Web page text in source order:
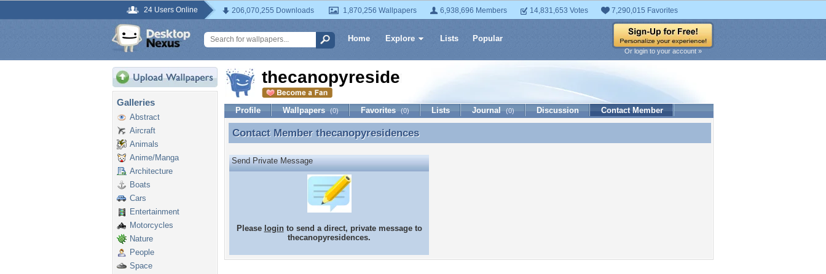
24 Users Online 206,070,255 Downloads 1,870,256 Wallpapers 6,938,696 Members 14,831,653 Votes 7,290,015 Favorites
Home Explore Lists Popular
Or login to your account »
Galleries
Abstract
Aircraft
Animals
Anime/Manga
Architecture
Boats
Cars
Entertainment
Motorcycles
Nature
People
Space
thecanopyresidences
Profile Wallpapers (0) Favorites (0) Lists Journal (0) Discussion Contact Member
Contact Member thecanopyresidences
Contact Member thecanopyresidences
Send Private Message
Please loginto send a direct, private message to
thecanopyresidences.